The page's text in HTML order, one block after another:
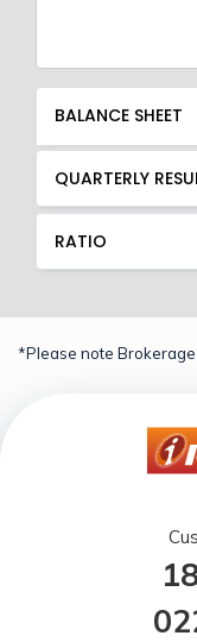
BALANCE SHEET
QUARTERLY
RATIO
*Please note